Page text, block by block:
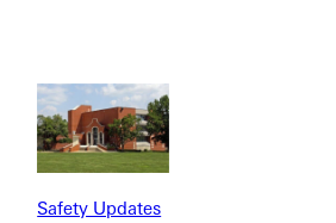
Safety Updates
GU community, further enhancing
assess the current state of
Through this collaboration, GU